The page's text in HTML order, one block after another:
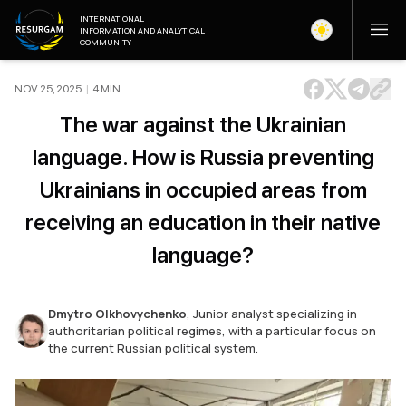
INTERNATIONAL
INFORMATION AND ANALYTICAL
COMMUNITY
NOV 25, 2025 | 4 MIN.
The war against the Ukrainian
language. How is Russia preventing
Ukrainians in occupied areas from
receiving an education in their native
language?
Dmytro Olkhovychenko, Junior analyst specializing in
authoritarian political regimes, with a particular focus on
the current Russian political system.